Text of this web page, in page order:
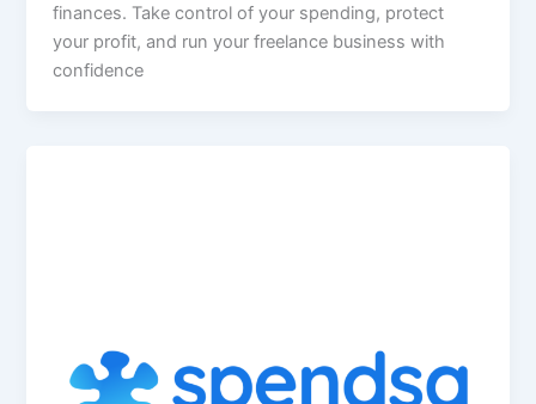
finances. Take control of your spending, protect
your profit, and run your freelance business with
confidence